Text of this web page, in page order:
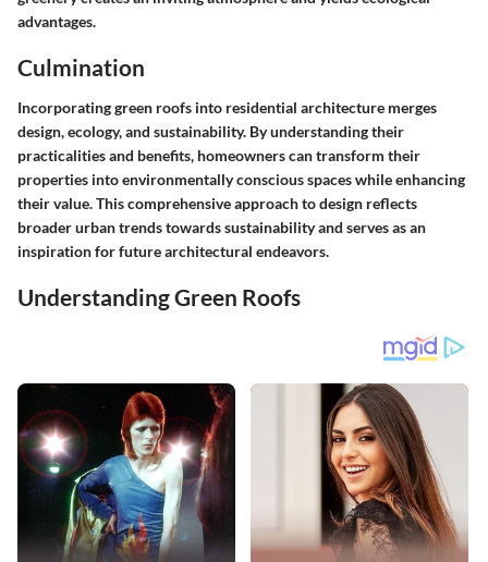
advantages.
Culmination
Incorporating green roofs into residential architecture merges
design, ecology, and sustainability. By understanding their
practicalities and benefits, homeowners can transform their
properties into environmentally conscious spaces while enhancing
their value. This comprehensive approach to design reflects
broader urban trends towards sustainability and serves as an
inspiration for future architectural endeavors.
Understanding Green Roofs